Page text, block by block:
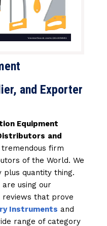
and Exporter
Equipment
and
tremendous firm
of the World. We
quantity thing.
using our
reviews that prove
Instruments and
range of category